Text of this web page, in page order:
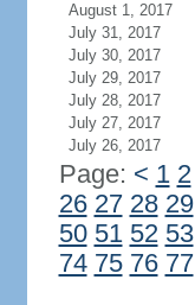
August 1, 2017
July 31, 2017
July 30, 2017
July 29, 2017
July 28, 2017
July 27, 2017
July 26, 2017
Page: < 1 2
26 27 28 29
50 51 52 53
74 75 76 77